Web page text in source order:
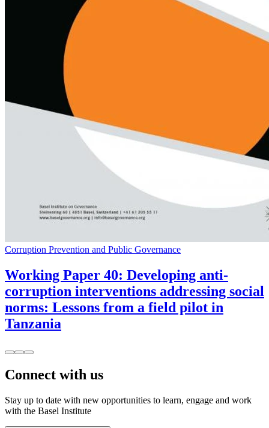
Corruption Prevention and Public Governance
Working Paper 40: Developing anti-
corruption interventions addressing social
norms: Lessons from a field pilot in
Tanzania
Connect with us
Stay up to date with new opportunities to learn, engage and work
with the Basel Institute